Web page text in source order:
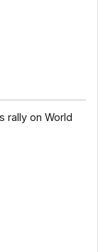
rally on World